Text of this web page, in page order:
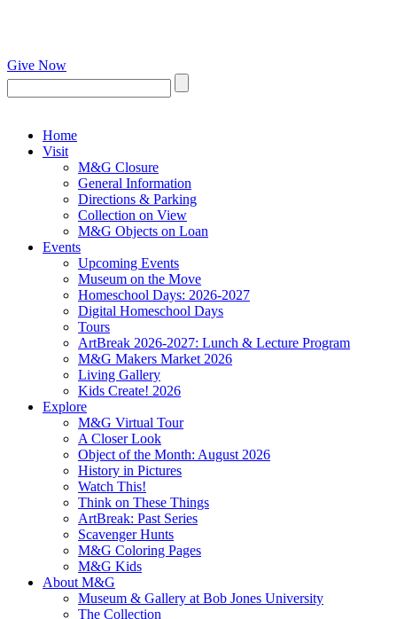
Give Now
Home
Visit
M&G Closure
General Information
Directions & Parking
Collection on View
M&G Objects on Loan
Events
Upcoming Events
Museum on the Move
Homeschool Days: 2026-2027
Digital Homeschool Days
Tours
ArtBreak 2026-2027: Lunch & Lecture Program
M&G Makers Market 2026
Living Gallery
Kids Create! 2026
Explore
M&G Virtual Tour
A Closer Look
Object of the Month: August 2026
History in Pictures
Watch This!
Think on These Things
ArtBreak: Past Series
Scavenger Hunts
M&G Coloring Pages
M&G Kids
About M&G
Museum & Gallery at Bob Jones University
The Collection